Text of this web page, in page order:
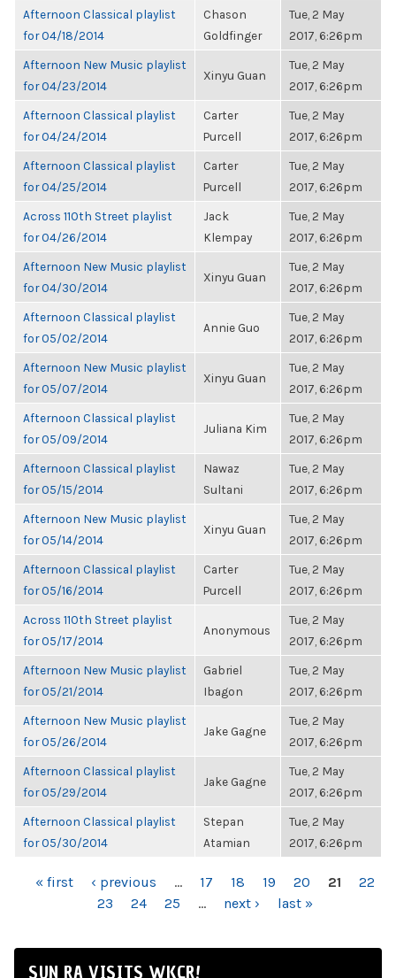
Afternoon Classical playlist
for 04/18/2014
Chason
Goldfinger
Tue, 2 May
2017, 6:26pm
Afternoon New Music playlist
for 04/23/2014
Xinyu Guan
Tue, 2 May
2017, 6:26pm
Afternoon Classical playlist
for 04/24/2014
Carter
Purcell
Tue, 2 May
2017, 6:26pm
Afternoon Classical playlist
for 04/25/2014
Carter
Purcell
Tue, 2 May
2017, 6:26pm
Across 110th Street playlist
for 04/26/2014
Jack
Klempay
Tue, 2 May
2017, 6:26pm
Afternoon New Music playlist
for 04/30/2014
Xinyu Guan
Tue, 2 May
2017, 6:26pm
Afternoon Classical playlist
for 05/02/2014
Annie Guo
Tue, 2 May
2017, 6:26pm
Afternoon New Music playlist
for 05/07/2014
Xinyu Guan
Tue, 2 May
2017, 6:26pm
Afternoon Classical playlist
for 05/09/2014
Juliana Kim
Tue, 2 May
2017, 6:26pm
Afternoon Classical playlist
for 05/15/2014
Nawaz
Sultani
Tue, 2 May
2017, 6:26pm
Afternoon New Music playlist
for 05/14/2014
Xinyu Guan
Tue, 2 May
2017, 6:26pm
Afternoon Classical playlist
for 05/16/2014
Carter
Purcell
Tue, 2 May
2017, 6:26pm
Across 110th Street playlist
for 05/17/2014
Anonymous
Tue, 2 May
2017, 6:26pm
Afternoon New Music playlist
for 05/21/2014
Gabriel
Ibagon
Tue, 2 May
2017, 6:26pm
Afternoon New Music playlist
for 05/26/2014
Jake Gagne
Tue, 2 May
2017, 6:26pm
Afternoon Classical playlist
for 05/29/2014
Jake Gagne
Tue, 2 May
2017, 6:26pm
Afternoon Classical playlist
for 05/30/2014
Stepan
Atamian
Tue, 2 May
2017, 6:26pm
PAGES
« first ‹ previous … 17 18 19 20 21
22
23
24 25 … next › last »
SUN RA VISITS WKCR!